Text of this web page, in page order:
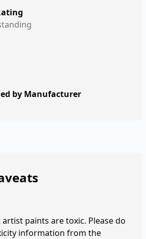
by Manufacturer
paints are toxic. Please do
information from the